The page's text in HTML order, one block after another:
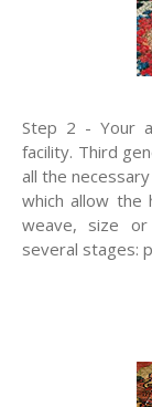
Step 2 - Your
facility. Third
all the
which allow
weave, size
several stages: